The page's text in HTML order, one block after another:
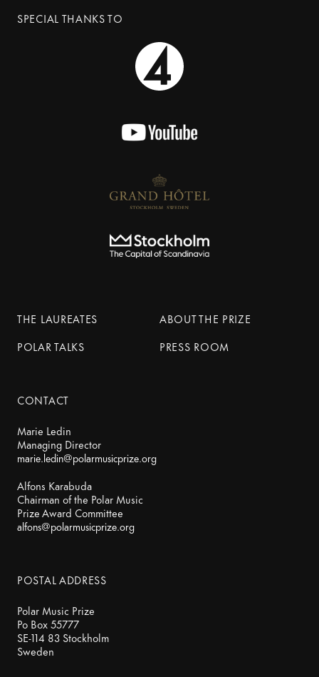
SPECIAL THANKS TO
THE LAUREATES
ABOUT THE PRIZE
POLAR TALKS
PRESS ROOM
CONTACT
Marie Ledin
marie.ledin@polarmusicprize.org
Alfons Karabuda
Chairman of the Polar Music
alfons@polarmusicprize.org
POSTAL ADDRESS
Polar Music Prize
Po Box 55777
SE-114 83 Stockholm
Sweden